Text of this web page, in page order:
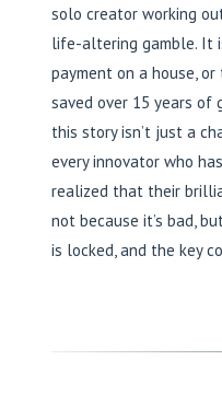
solo creator working
life-altering gamble. It
payment on a house,
saved over 15 years of
this story isn’t just a
every innovator who
realized that their
not because it’s bad,
is locked, and the key